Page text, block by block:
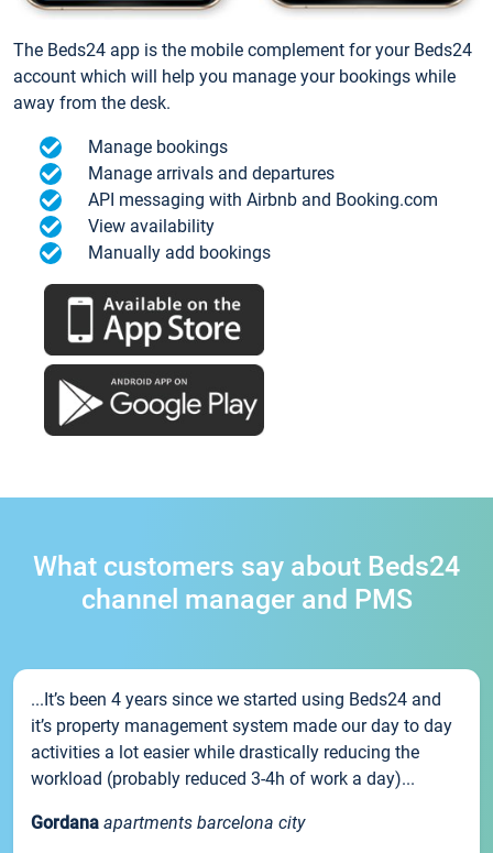
The Beds24 app is the mobile complement for your Beds24
account which will help you manage your bookings while
away from the desk.
Manage bookings
Manage arrivals and departures
API messaging with Airbnb and Booking.com
View availability
Manually add bookings
What customers say about Beds24
channel manager and PMS
...It’s been 4 years since we started using Beds24 and
it’s property management system made our day to day
activities a lot easier while drastically reducing the
workload (probably reduced 3-4h of work a day)...
Gordana apartments barcelona city